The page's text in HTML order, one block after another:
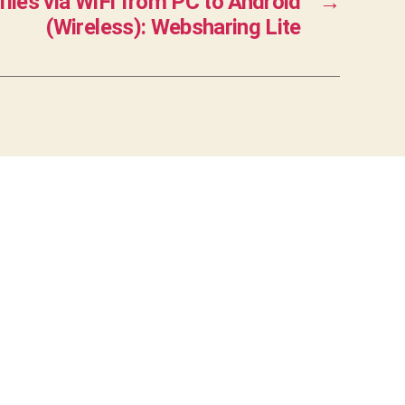
(Wireless): Websharing Lite